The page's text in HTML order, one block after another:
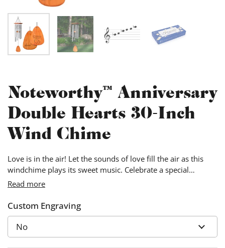
Noteworthy™ Anniversary
Double Hearts 30-Inch
Wind Chime
Love is in the air! Let the sounds of love fill the air as this
windchime plays its sweet music. Celebrate a special
anniversary by personalizing this windchime with the
Read more
Custom Engraving